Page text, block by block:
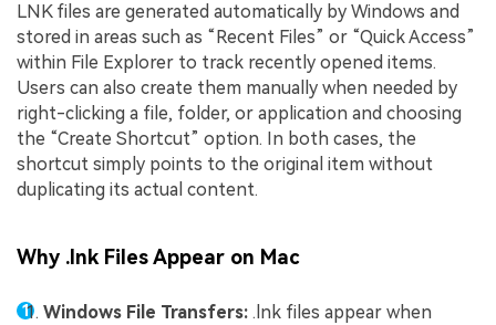
LNK files are generated automatically by Windows and
stored in areas such as “Recent Files” or “Quick Access”
within File Explorer to track recently opened items.
Users can also create them manually when needed by
right-clicking a file, folder, or application and choosing
the “Create Shortcut” option. In both cases, the
shortcut simply points to the original item without
duplicating its actual content.
Why .lnk Files Appear on Mac
Windows File Transfers: .lnk files appear when